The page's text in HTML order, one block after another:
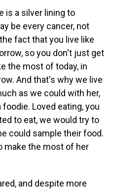
is a silver lining to
be every cancer, not
fact that you live like
so you don't just get
the most of today, in
And that's why we live
as we could with her,
Loved eating, you
to eat, we would try to
could sample their food.
make the most of her
and despite more